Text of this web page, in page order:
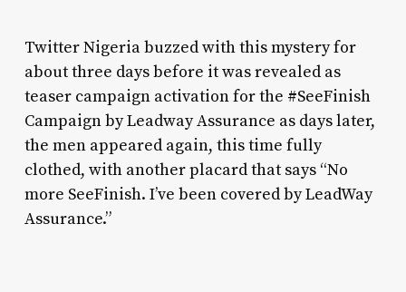
Twitter Nigeria buzzed with this mystery for
about three days before it was revealed as
teaser campaign activation for the #SeeFinish
Campaign by Leadway Assurance as days later,
the men appeared again, this time fully
clothed, with another placard that says “No
more SeeFinish. I’ve been covered by LeadWay
Assurance.”